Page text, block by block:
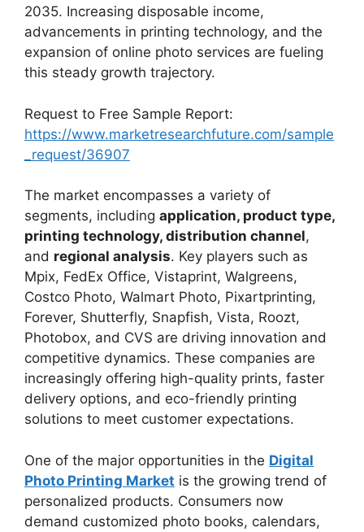
2035. Increasing disposable income,
advancements in printing technology, and the
expansion of online photo services are fueling
this steady growth trajectory.
Request to Free Sample Report:
https://www.marketresearchfuture.com/sample
_request/36907
The market encompasses a variety of
segments, including application, product type,
printing technology, distribution channel,
and regional analysis. Key players such as
Mpix, FedEx Office, Vistaprint, Walgreens,
Costco Photo, Walmart Photo, Pixartprinting,
Forever, Shutterfly, Snapfish, Vista, Roozt,
Photobox, and CVS are driving innovation and
competitive dynamics. These companies are
increasingly offering high-quality prints, faster
delivery options, and eco-friendly printing
solutions to meet customer expectations.
One of the major opportunities in the Digital
Photo Printing Market is the growing trend of
personalized products. Consumers now
demand customized photo books, calendars,